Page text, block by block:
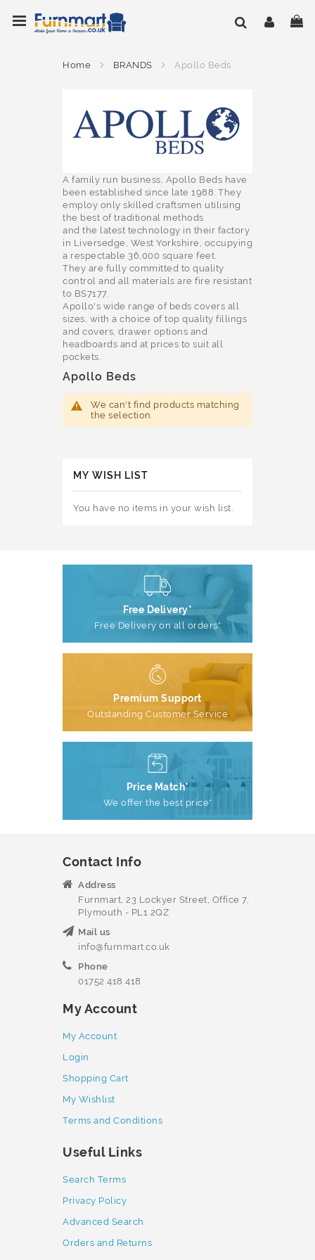
to
Content
Home BRANDS Apollo Beds
A family run business, Apollo Beds have
been established since late 1988. They
employ only skilled craftsmen utilising
the best of traditional methods
and the latest technology in their factory
in Liversedge, West Yorkshire, occupying
a respectable 36,000 square feet.
They are fully committed to quality
control and all materials are fire resistant
to BS7177.
Apollo's wide range of beds covers all
sizes, with a choice of top quality fillings
and covers, drawer options and
headboards and at prices to suit all
pockets.
Apollo Beds
We can't find products matching
the selection.
MY WISH LIST
You have no items in your wish list.
Free Delivery*
Free Delivery on all orders*
Premium Support
Outstanding Customer Service
Price Match*
We offer the best price*
Contact Info
Address
Furnmart, 23 Lockyer Street, Office 7,
Plymouth - PL1 2QZ
Mail us
info@furnmart.co.uk
Phone
01752 418 418
My Account
My Account
Login
Shopping Cart
My Wishlist
Terms and Conditions
Useful Links
Search Terms
Privacy Policy
Advanced Search
Orders and Returns